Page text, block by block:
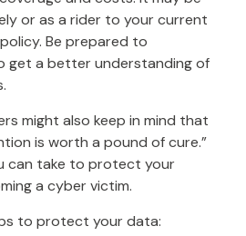
or as a rider to your current
Be prepared to
get a better understanding of
might also keep in mind that
is worth a pound of cure.”
can take to protect your
a cyber victim.
to protect your data: